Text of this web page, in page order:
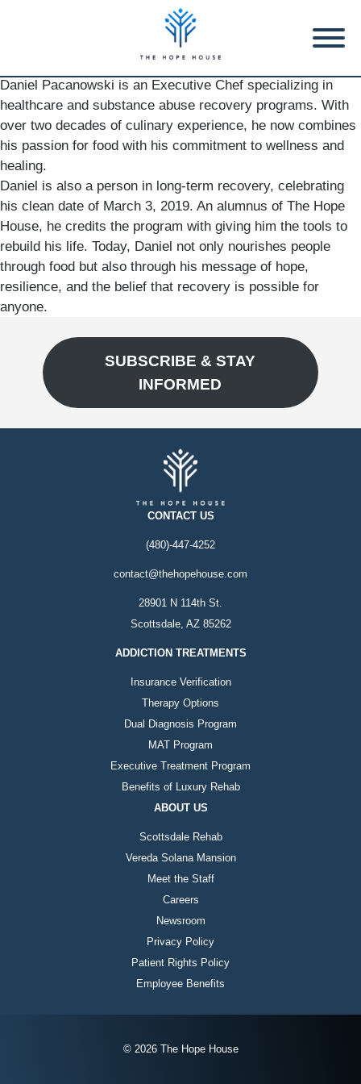
Daniel Pacanowski is an Executive Chef specializing in
healthcare and substance abuse recovery programs. With
over two decades of culinary experience, he now combines
his passion for food with his commitment to wellness and
healing.
Daniel is also a person in long-term recovery, celebrating
his clean date of March 3, 2019. An alumnus of The Hope
House, he credits the program with giving him the tools to
rebuild his life. Today, Daniel not only nourishes people
through food but also through his message of hope,
resilience, and the belief that recovery is possible for
anyone.
SUBSCRIBE & STAY
INFORMED
CONTACT US
(480)-447-4252
contact@thehopehouse.com
28901 N 114th St.
Scottsdale, AZ 85262
ADDICTION TREATMENTS
Insurance Verification
Therapy Options
Dual Diagnosis Program
MAT Program
Executive Treatment Program
Benefits of Luxury Rehab
ABOUT US
Scottsdale Rehab
Vereda Solana Mansion
Meet the Staff
Careers
Newsroom
Privacy Policy
Patient Rights Policy
Employee Benefits
© 2026 The Hope House